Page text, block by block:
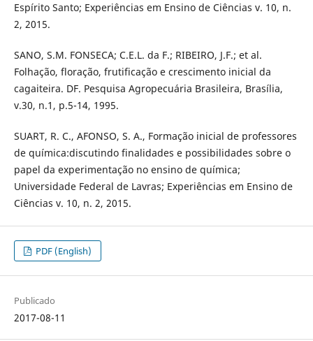
Espírito Santo; Experiências em Ensino de Ciências v. 10, n.
2, 2015.
SANO, S.M. FONSECA; C.E.L. da F.; RIBEIRO, J.F.; et al.
Folhação, floração, frutificação e crescimento inicial da
cagaiteira. DF. Pesquisa Agropecuária Brasileira, Brasília,
v.30, n.1, p.5-14, 1995.
SUART, R. C., AFONSO, S. A., Formação inicial de professores
de química:discutindo finalidades e possibilidades sobre o
papel da experimentação no ensino de química;
Universidade Federal de Lavras; Experiências em Ensino de
Ciências v. 10, n. 2, 2015.
PDF (English)
Publicado
2017-08-11